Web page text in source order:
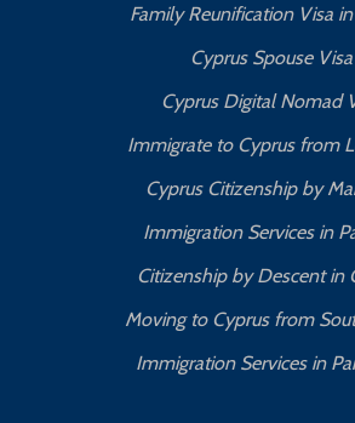
Family Reunification Visa
Cyprus Spouse Visa
Cyprus Digital Nomad
Immigrate to Cyprus from
Cyprus Citizenship by
Immigration Services in
Citizenship by Descent in
Moving to Cyprus from
Immigration Services in